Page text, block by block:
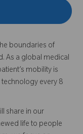
boundaries of
As a global medical
mobility is
every 8
share in our
life to people